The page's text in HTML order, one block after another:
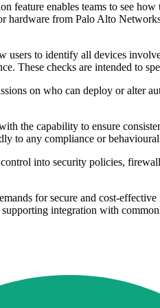
feature enables teams to see
from Palo Alto
users to identify all devices
These checks are intended to
on who can deploy or alter
the capability to ensure
to any compliance or
into security policies,
for secure and cost-
integration with